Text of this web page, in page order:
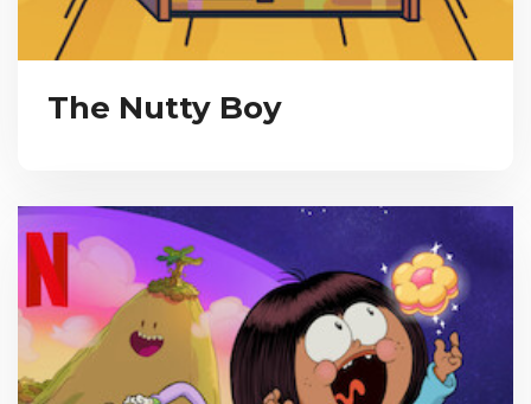
The Nutty Boy